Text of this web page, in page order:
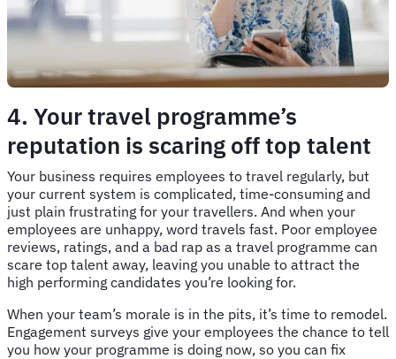
4. Your travel programme’s
reputation is scaring off top talent
Your business requires employees to travel regularly, but
your current system is complicated, time-consuming and
just plain frustrating for your travellers. And when your
employees are unhappy, word travels fast. Poor employee
reviews, ratings, and a bad rap as a travel programme can
scare top talent away, leaving you unable to attract the
high performing candidates you’re looking for.
When your team’s morale is in the pits, it’s time to remodel.
Engagement surveys give your employees the chance to tell
you how your programme is doing now, so you can fix